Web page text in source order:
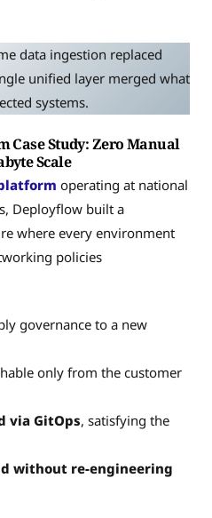
data ingestion replaced
unified layer merged what
systems.
Case Study: Zero Manual
Scale
operating at national
Deployflow built a
where every environment
policies
governance to a new
only from the customer
via GitOps, satisfying the
without re-engineering